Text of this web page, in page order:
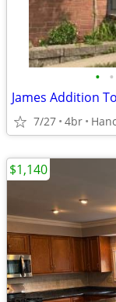
• •
James Addition
7/27 4br
$1,140